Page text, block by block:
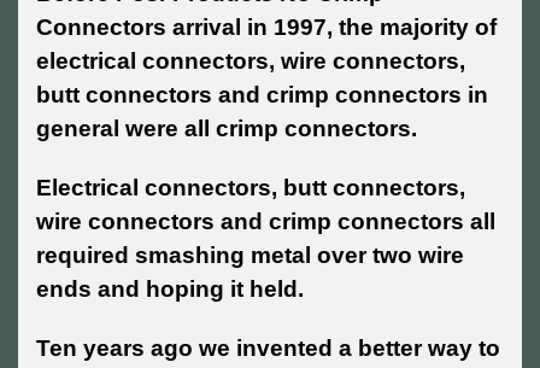
Connectors arrival in 1997, the majority of
electrical connectors, wire connectors,
butt connectors and crimp connectors in
general were all crimp connectors.
Electrical connectors, butt connectors,
wire connectors and crimp connectors all
required smashing metal over two wire
ends and hoping it held.
Ten years ago we invented a better way to